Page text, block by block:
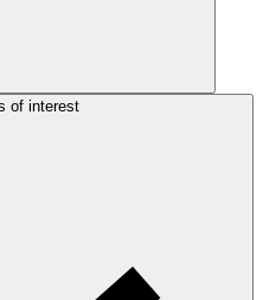
of interest